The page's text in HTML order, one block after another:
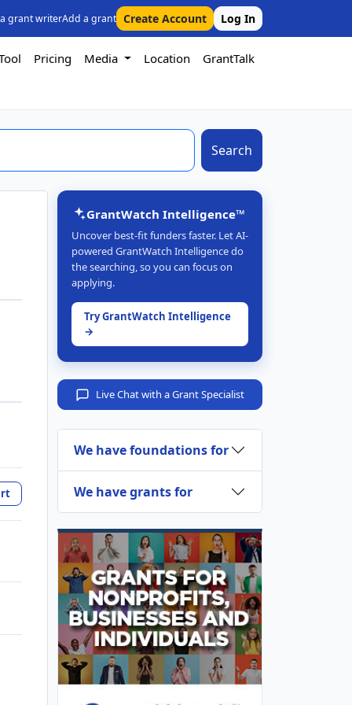
grant writerAdd a grant Create Account Log In
Pricing Media Location GrantTalk
Search
GrantWatch Intelligence™
Uncover best-fit funders faster. Let AI-
powered GrantWatch Intelligence do
the searching, so you can focus on
applying.
Try GrantWatch Intelligence
→
Live Chat with a Grant Specialist
We have foundations for
We have grants for